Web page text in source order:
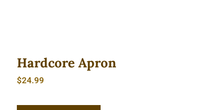
Hardcore Apron
$24.99